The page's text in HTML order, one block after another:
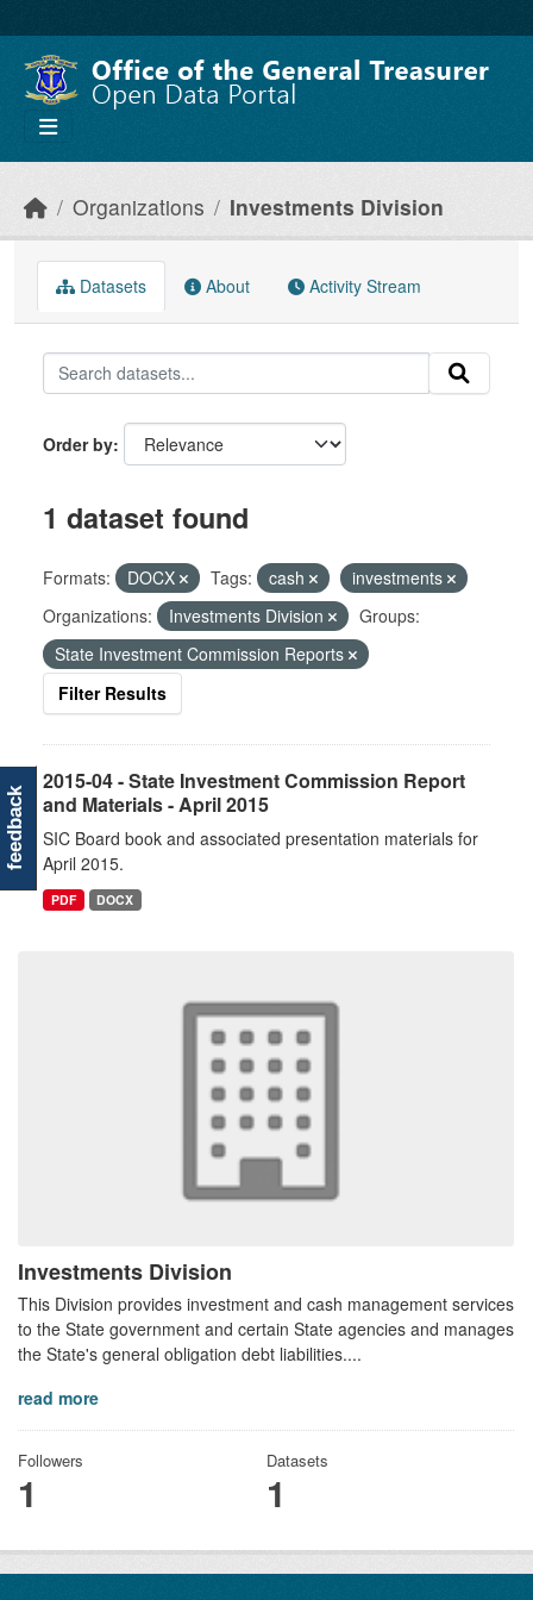
Organizations Investments Division
Investments Division
This Division provides investment and cash management services
to the State government and certain State agencies and manages
the State's general obligation debt liabilities....
read more
Followers
1
Datasets
1
Datasets About Activity Stream
Order by
1 dataset found
Formats: DOCX Tags: cash
investments
Organizations:
Investments Division
Groups:
State Investment Commission Reports
Filter Results
2015-04 - State Investment Commission Report
and Materials - April 2015
SIC Board book and associated presentation materials for
April 2015.
PDF DOCX
feedback